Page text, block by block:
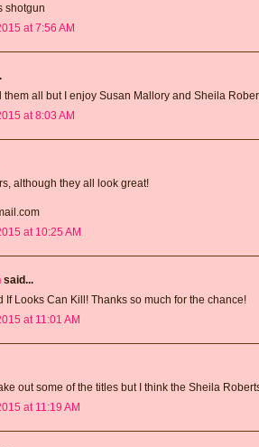
shotgun
at 7:56 AM
them all but I enjoy Susan Mallory and Sheila
at 8:03 AM
although they all look great!
at 10:25 AM
said...
If Looks Can Kill! Thanks so much for the chance!
at 11:01 AM
out some of the titles but I think the Sheila
at 11:19 AM